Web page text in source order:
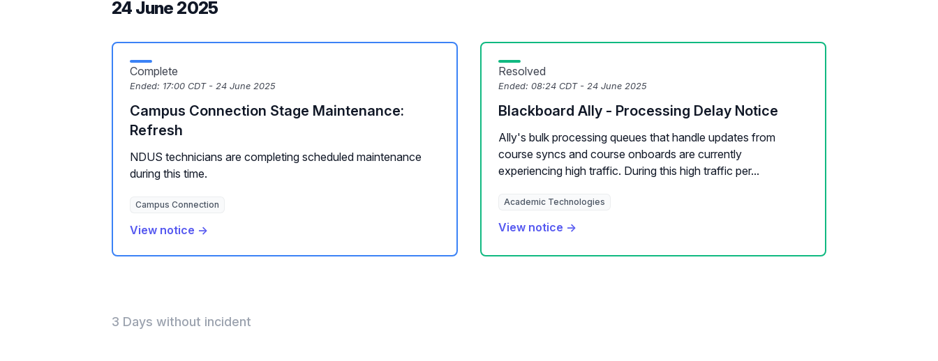
24 June 2025
Complete
Ended: 17:00 CDT - 24 June 2025
Campus Connection Stage Maintenance:
Refresh
NDUS technicians are completing scheduled maintenance
during this time.
Campus Connection
View notice →
Resolved
Ended: 08:24 CDT - 24 June 2025
Blackboard Ally - Processing Delay Notice
Ally's bulk processing queues that handle updates from
course syncs and course onboards are currently
experiencing high traffic. During this high traffic per...
Academic Technologies
View notice →
3 Days without incident